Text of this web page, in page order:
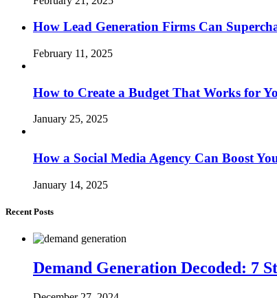
How Lead Generation Firms Can
February 11, 2025
How to Create a Budget That Works for
January 25, 2025
How a Social Media Agency Can Boost
January 14, 2025
Recent Posts
Demand Generation Decoded: 7